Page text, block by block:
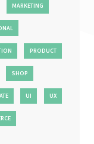
MARKETING
PRODUCT
SHOP
UI UX